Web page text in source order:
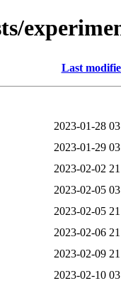
Last
2023-01-28
2023-01-29
2023-02-02
2023-02-05
2023-02-05
2023-02-06
2023-02-09
2023-02-10